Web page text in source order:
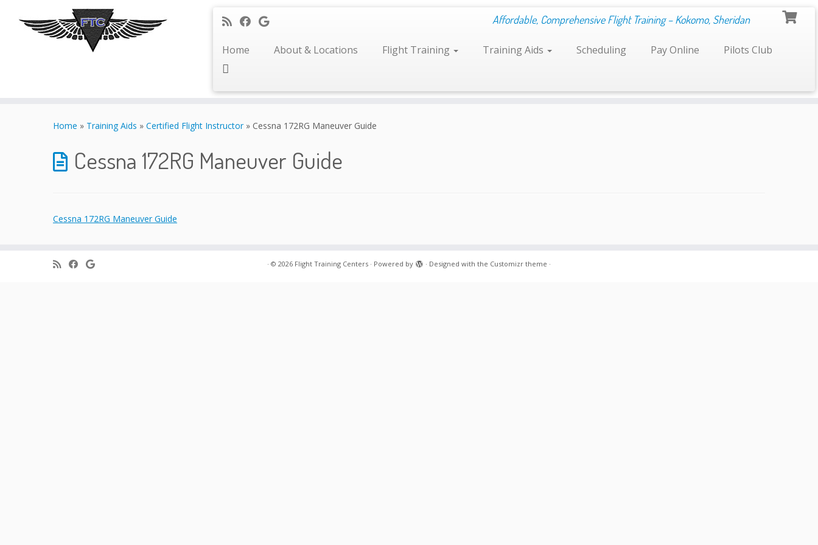
Affordable, Comprehensive Flight Training – Kokomo, Sheridan
Home About & Locations Flight Training Training Aids Scheduling Pay Online Pilots Club
Home » Training Aids » Certified Flight Instructor » Cessna 172RG Maneuver Guide
Cessna 172RG Maneuver Guide
Cessna 172RG Maneuver Guide
· © 2026 Flight Training Centers · Powered by · Designed with the Customizr theme ·